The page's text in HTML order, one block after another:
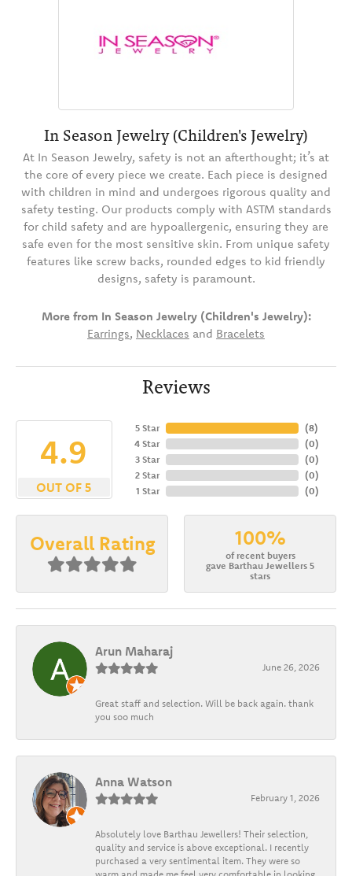
In Season Jewelry (Children's Jewelry)
At In Season Jewelry, safety is not an afterthought; it’s at
the core of every piece we create. Each piece is designed
with children in mind and undergoes rigorous quality and
safety testing. Our products comply with ASTM standards
for child safety and are hypoallergenic, ensuring they are
safe even for the most sensitive skin. From unique safety
features like screw backs, rounded edges to kid friendly
designs, safety is paramount.
More from In Season Jewelry (Children's Jewelry):
Earrings, Necklaces and Bracelets
Reviews
4.9
OUT OF 5
5 Star
4 Star
3 Star
2 Star
1 Star
(8)
(0)
(0)
(0)
(0)
Overall Rating 100%
of recent buyers
gave Barthau Jewellers 5
stars
Arun Maharaj
June 26, 2026
Great staff and selection. Will be back again. thank
you soo much
Anna Watson
February 1, 2026
Absolutely love Barthau Jewellers! Their selection,
quality and service is above exceptional. I recently
purchased a very sentimental item. They were so